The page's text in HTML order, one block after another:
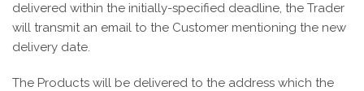
delivered within the initially-specified deadline, the Trader
will transmit an email to the Customer mentioning the new
delivery date.
The Products will be delivered to the address which the